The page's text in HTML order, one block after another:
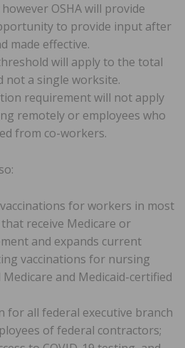
OSHA will provide
to provide input after
made effective.
will apply to the total
not a single worksite.
requirement will not apply
remotely or employees who
from co-workers.
vaccinations for workers in most
receive Medicare or
and expands current
vaccinations for nursing
and Medicaid-certified
for all federal executive branch
of federal contractors;